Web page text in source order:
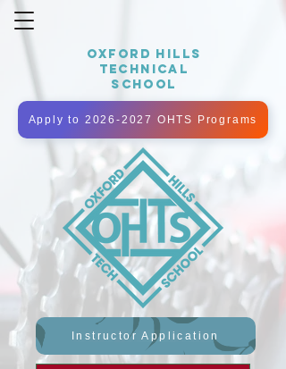
OXFORD HILLS
TECHNICAL
SCHOOL
Apply to 2026-2027 OHTS Programs
Instructor Application